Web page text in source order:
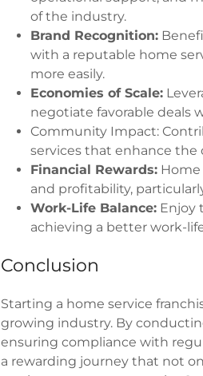
of the industry.
Brand Recognition:
with a reputable home
more easily.
Economies of Scale:
negotiate favorable deals
Community Impact:
services that enhance the
Financial Rewards:
and profitability,
Work-Life Balance: Enjoy
achieving a better work-
Conclusion
Starting a home service
growing industry. By
ensuring compliance with
a rewarding journey that not